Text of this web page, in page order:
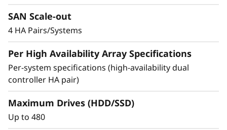
a
h
A
more performance and capacity, the DM5200H
is up to 50% faster compared to the previous
for organizations looking for a balance
between performance and cost-efficiency.
delivering the consistent performance needed
SAN Scale-out
4 HA Pairs/Systems
Per High Availability Array Specifications
Per-system specifications (high-availability dual
controller HA pair)
Maximum Drives (HDD/SSD)
Up to 480